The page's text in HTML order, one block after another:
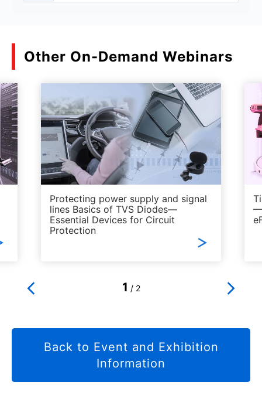
Other On-Demand Webinars
Protecting power supply and signal
lines Basics of TVS Diodes—
Essential Devices for Circuit
Protection
1 / 2
Back to Event and Exhibition
Information